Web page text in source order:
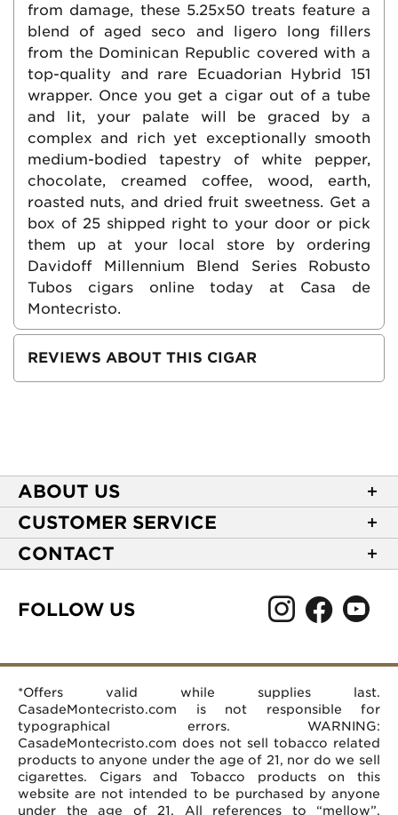
from damage, these 5.25x50 treats feature a
blend of aged seco and ligero long fillers
from the Dominican Republic covered with a
top-quality and rare Ecuadorian Hybrid 151
wrapper. Once you get a cigar out of a tube
and lit, your palate will be graced by a
complex and rich yet exceptionally smooth
medium-bodied tapestry of white pepper,
chocolate, creamed coffee, wood, earth,
roasted nuts, and dried fruit sweetness. Get a
box of 25 shipped right to your door or pick
them up at your local store by ordering
Davidoff Millennium Blend Series Robusto
Tubos cigars online today at Casa de
Montecristo.
REVIEWS ABOUT THIS CIGAR
ABOUT US
About Casa de Montecristo
NEW Privacy Policy
Terms of Use
Your CA Privacy Rights
Mobile Terms
Affiliate Program
Careers
CUSTOMER SERVICE
Track Your Order
Express Order
Rewards FAQs
CONTACT
Burlington, NC 27215
Help Desk
FOLLOW US
*Offers valid while supplies last.
CasadeMontecristo.com is not responsible for
typographical errors. WARNING:
CasadeMontecristo.com does not sell tobacco related
products to anyone under the age of 21, nor do we sell
cigarettes. Cigars and Tobacco products on this
website are not intended to be purchased by anyone
under the age of 21. All references to “mellow”,